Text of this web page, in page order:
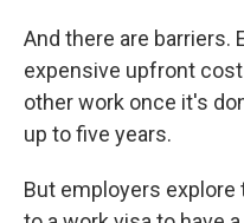
And there are barriers.
expensive upfront
other work once it's
up to five years.
But employers explore